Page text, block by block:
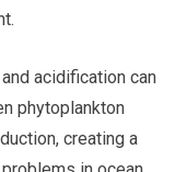
acidification can
phytoplankton
creating a